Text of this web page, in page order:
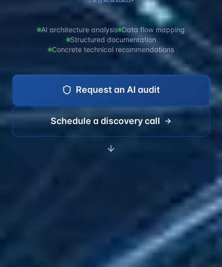
AI architecture analysis Data flow mapping
Structured documentation
Concrete technical recommendations
Request an AI audit
Schedule a discovery call